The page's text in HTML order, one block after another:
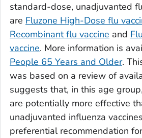
standard-dose, unadjuvanted
are Fluzone High-Dose flu
Recombinant flu vaccine and
vaccine. More information is
People 65 Years and Older.
was based on a review of
suggests that, in this age
are potentially more effective
unadjuvanted influenza
preferential recommendation